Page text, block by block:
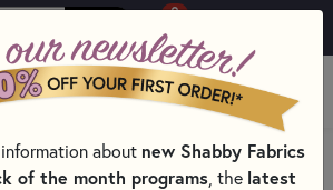
0
MENU
KITS, PATTERNS, & THREAD SETS
about new Shabby Fabrics
of the month programs , the latest